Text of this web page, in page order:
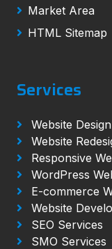
Market Area
HTML Sitemap
Services
Website Design
Website
Responsive
WordPress
E-commerce
Website
SEO Services
SMO Services